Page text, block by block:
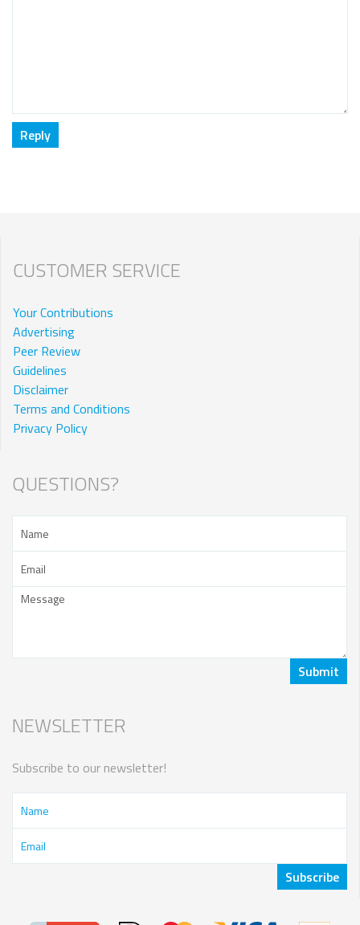
CUSTOMER SERVICE
Your Contributions
Advertising
Peer Review
Guidelines
Disclaimer
Terms and Conditions
Privacy Policy
QUESTIONS?
NEWSLETTER
Subscribe to our newsletter!